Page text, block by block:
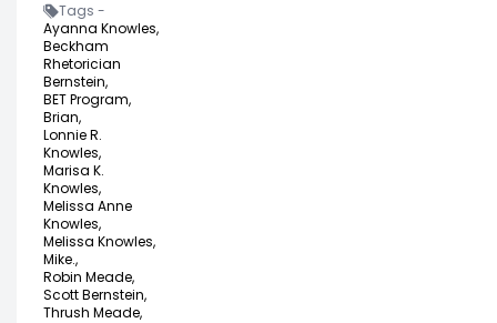
Tags -
Ayanna Knowles,
Beckham
Rhetorician
Bernstein,
BET Program,
Brian,
Lonnie R.
Knowles,
Marisa K.
Knowles,
Melissa Anne
Knowles,
Melissa Knowles,
Mike.,
Robin Meade,
Scott Bernstein,
Thrush Meade,